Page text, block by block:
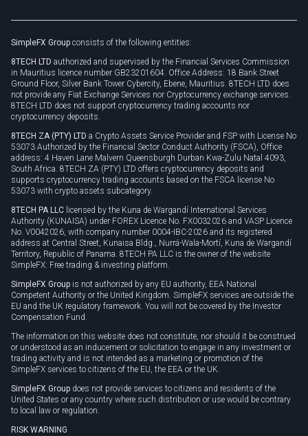
Privacy policy
Cookie policy
SimpleFX Group consists of the following entities:
8TECH LTD authorized and supervised by the Financial Services Commission
in Mauritius licence number GB23201604. Office Address: 18 Bank Street
Ground Floor, Silver Bank Tower Cybercity, Ebene, Mauritius. 8TECH LTD does
not provide any Fiat Exchange Services nor Cryptocurrency exchange services.
8TECH LTD does not support cryptocurrency trading accounts nor
cryptocurrency deposits.
8TECH ZA (PTY) LTD a Crypto Assets Service Provider and FSP with License No
53073 Authorized by the Financial Sector Conduct Authority (FSCA), Office
address: 4 Haven Lane Malvern Queensburgh Durban Kwa-Zulu Natal 4093,
South Africa. 8TECH ZA (PTY) LTD offers cryptocurrency deposits and
supports cryptocurrency trading accounts based on the FSCA license No
53073 with crypto assets subcategory.
8TECH PA LLC licensed by the Kuna de Wargandí International Services
Authority (KUNAISA) under FOREX Licence No. FX0032026 and VASP Licence
No. V0042026, with company number 0004-IBC-2026 and its registered
address at Central Street, Kunaisa Bldg., Nurrá-Wala-Mortí, Kuna de Wargandí
Territory, Republic of Panama. 8TECH PA LLC is the owner of the website
SimpleFX: Free trading & investing platform.
SimpleFX Group is not authorized by any EU authority, EEA National
Competent Authority or the United Kingdom. SimpleFX services are outside the
EU and the UK regulatory framework. You will not be covered by the Investor
Compensation Fund.
The information on this website does not constitute, nor should it be construed
or understood as an inducement or solicitation to engage in any investment or
trading activity and is not intended as a marketing or promotion of the
SimpleFX services to citizens of the EU, the EEA or the UK.
SimpleFX Group does not provide services to citizens and residents of the
United States or any country where such distribution or use would be contrary
to local law or regulation.
RISK WARNING